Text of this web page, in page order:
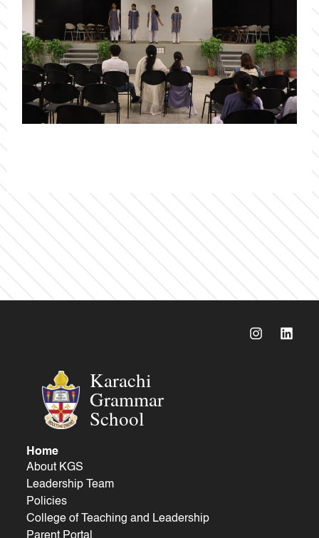
Karachi
Grammar
School
Home
About KGS
Leadership Team
Policies
College of Teaching and Leadership